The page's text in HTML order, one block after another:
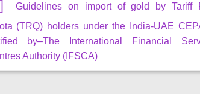
Guidelines on import of gold by Tariff
(TRQ) holders under the India-UAE
by–The International Financial
Authority (IFSCA)